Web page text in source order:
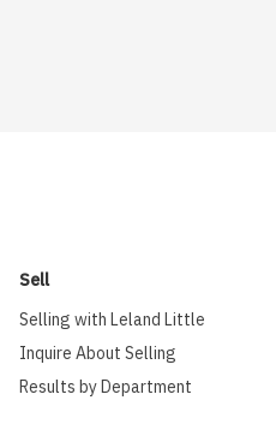
Sell
Selling with Leland Little
Inquire About Selling
Results by Department